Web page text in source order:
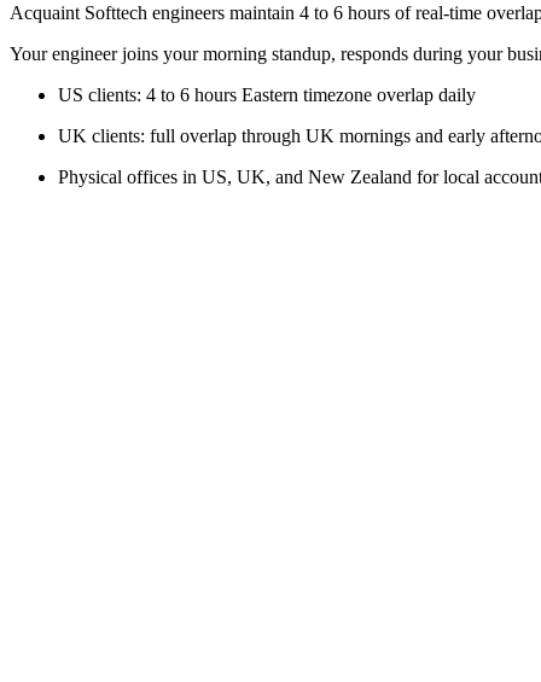
Acquaint Softtech engineers maintain 4 to 6 hours of real-time
Your engineer joins your morning standup, responds during your
US clients: 4 to 6 hours Eastern timezone overlap daily
UK clients: full overlap through UK mornings and early
Physical offices in US, UK, and New Zealand for local